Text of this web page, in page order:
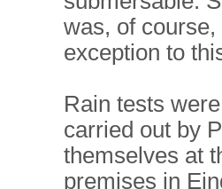
was, of course,
exception to
Rain tests
carried out by
themselves at
premises in